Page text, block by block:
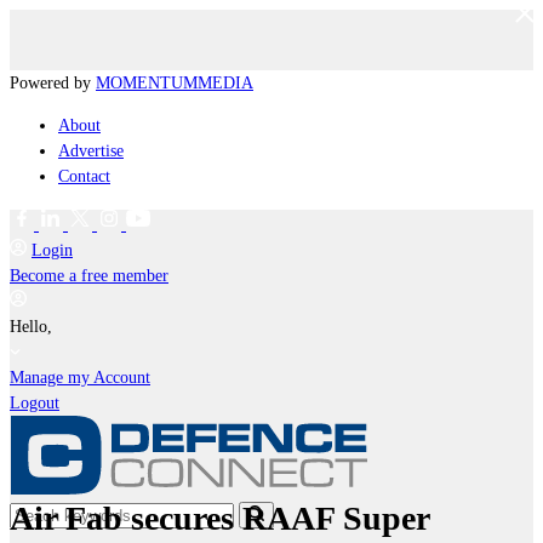
Powered by MOMENTUMMEDIA
About
Advertise
Contact
Login
Become a free member
Hello,
Manage my Account
Logout
Air Fab secures RAAF Super